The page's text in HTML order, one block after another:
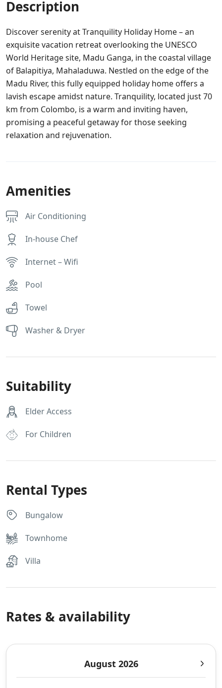
Description
Discover serenity at Tranquility Holiday Home – an
exquisite vacation retreat overlooking the UNESCO
World Heritage site, Madu Ganga, in the coastal village
of Balapitiya, Mahaladuwa. Nestled on the edge of the
Madu River, this fully equipped holiday home offers a
lavish escape amidst nature. Tranquility, located just 70
km from Colombo, is a warm and inviting haven,
promising a peaceful getaway for those seeking
relaxation and rejuvenation.
Amenities
Air Conditioning
In-house Chef
Internet – Wifi
Pool
Towel
Washer & Dryer
Suitability
Elder Access
For Children
Rental Types
Bungalow
Townhome
Villa
Rates & availability
August 2026